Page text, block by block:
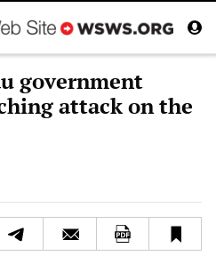
government
attack on the